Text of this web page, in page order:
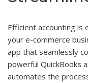
Efficient accounting
your e-commerce
app that seamlessly
powerful QuickBooks
automates the